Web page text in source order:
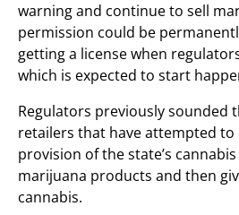
warning and continue to sell
permission could be
getting a license when
which is expected to start
Regulators previously sounded
retailers that have attempted to
provision of the state’s
marijuana products and then
cannabis.